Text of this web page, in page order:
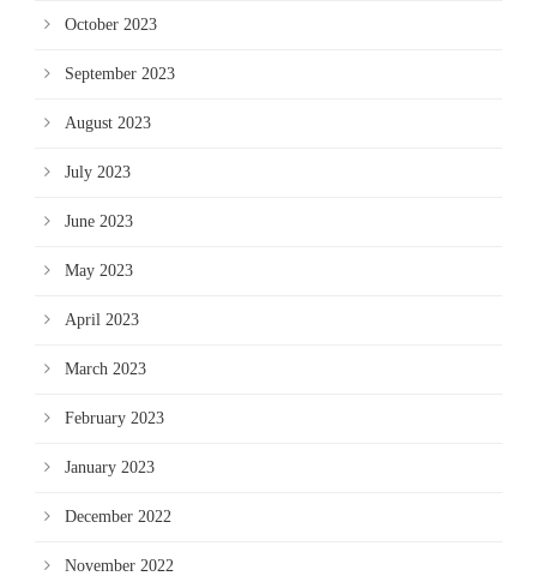
October 2023
September 2023
August 2023
July 2023
June 2023
May 2023
April 2023
March 2023
February 2023
January 2023
December 2022
November 2022